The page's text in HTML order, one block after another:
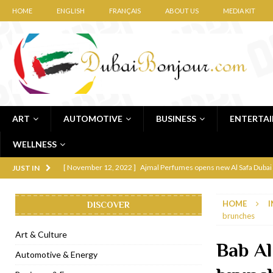
HOME ENGLISH FRANÇAIS ABOUT US MEDIA KIT
ART AUTOMOTIVE BUSINESS
WELLNESS
JUST IN [ November 12, 2022 ] Ajmal Perfumes opens new Al Safa
[ November 6, 2022 ] Royal Bubbalicious brunch at The Roast
[ November 1, 2022 ] Brand-new French RSVP Dubai opens in
[ April 13, 2023 ] Krasota Dubai opens at The Address
HOME
brunches
Bab
DISCOVER
Art & Culture
Automotive & Energy